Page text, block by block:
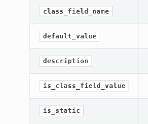
class_field_name
default_value
description
is_class_field_value
is_static